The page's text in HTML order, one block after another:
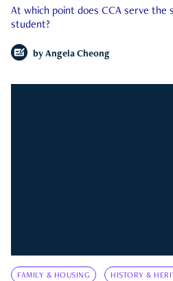
At which point does CCA serve the
student?
by Angela Cheong
FAMILY & HOUSING HISTORY &